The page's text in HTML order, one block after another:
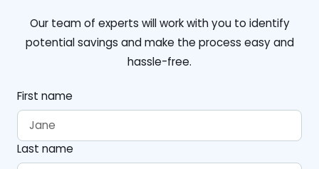
Our team of experts will work with you to identify
potential savings and make the process easy and
hassle-free.
First name
Last name